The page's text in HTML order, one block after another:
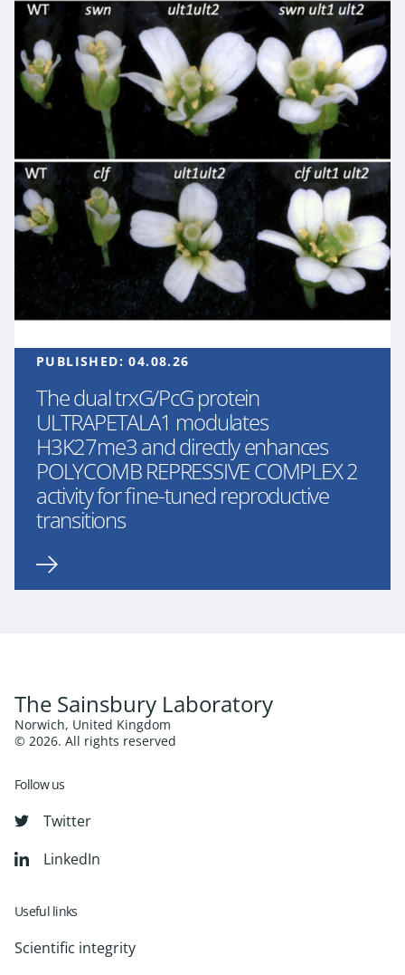
PUBLISHED:04.08.26
The dual trxG/PcG protein
ULTRAPETALA1 modulates
H3K27me3 and directly enhances
POLYCOMB REPRESSIVE COMPLEX 2
activity for fine-tuned reproductive
transitions
The Sainsbury Laboratory
Norwich, United Kingdom
© 2026. All rights reserved
Follow us
Twitter
LinkedIn
Useful links
Scientific integrity